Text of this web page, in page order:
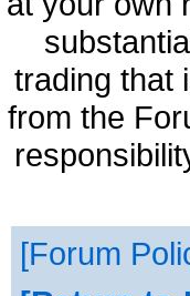
trading that
from the
Forum